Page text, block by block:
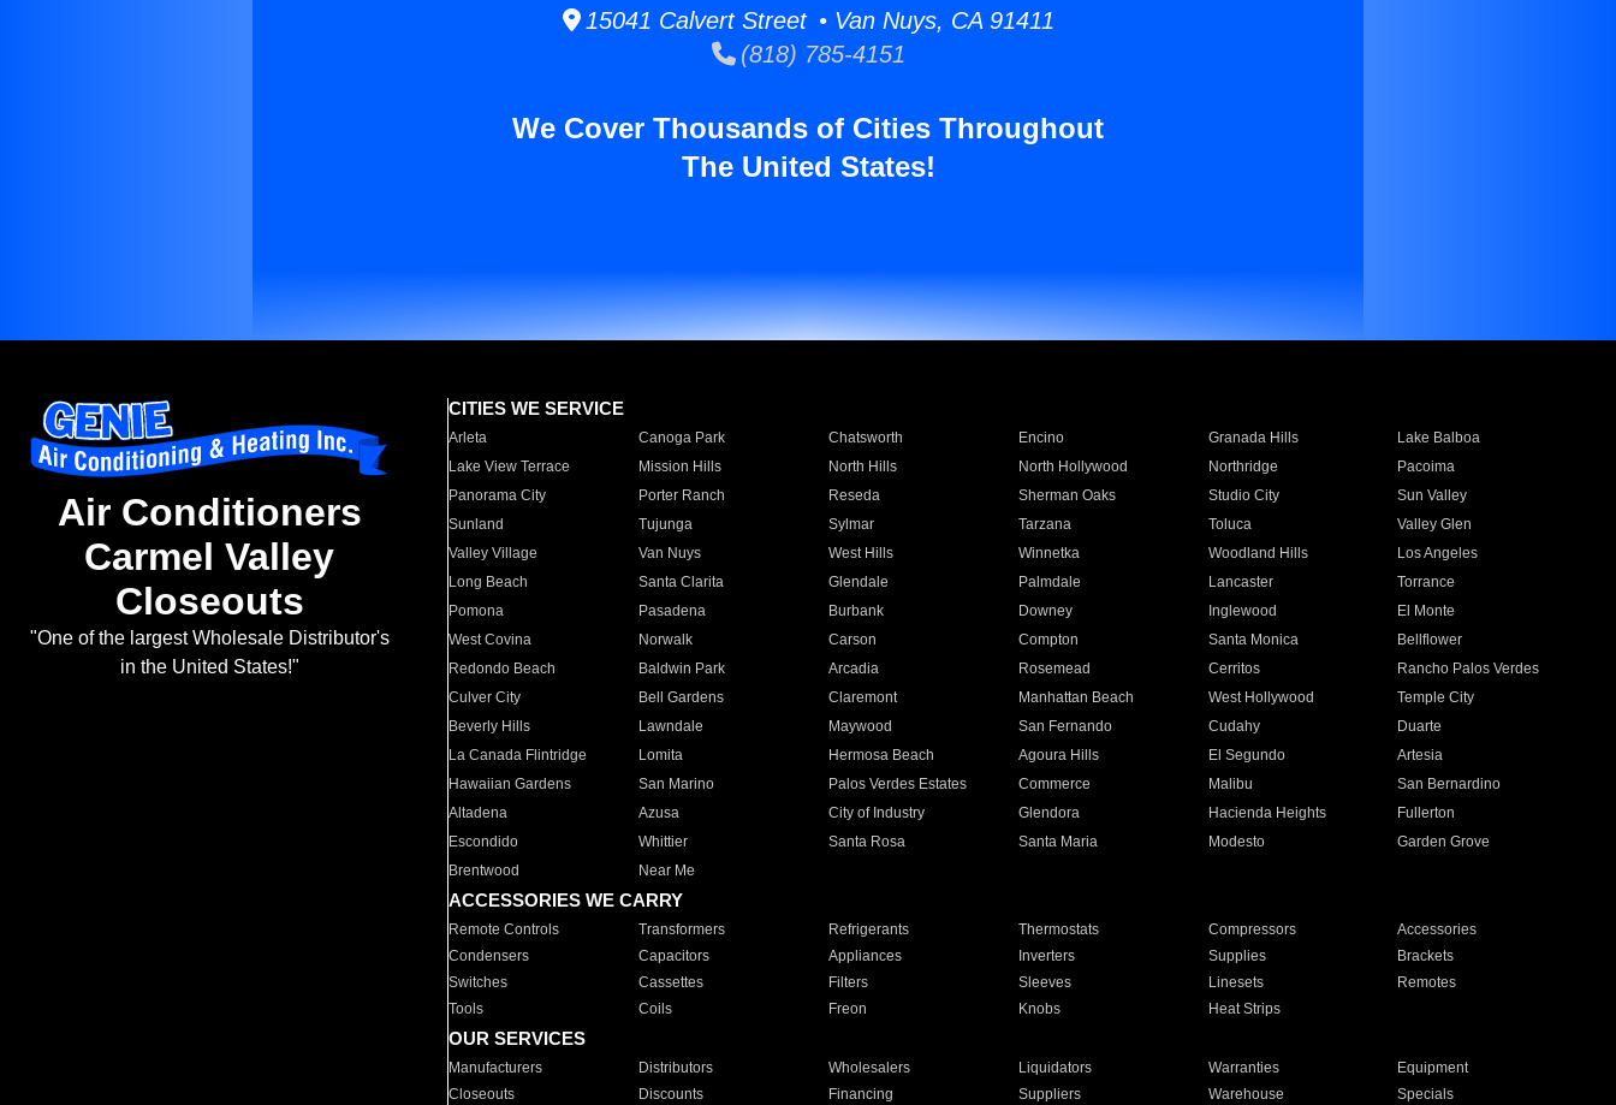
15041 Calvert Street • Van Nuys, CA 91411
(818) 785-4151
We Cover Thousands of Cities Throughout
The United States!
Air Conditioners
Carmel Valley
Closeouts
"One of the largest Wholesale Distributor's
in the United States!"
CITIES WE SERVICE
Arleta Canoga Park Chatsworth Encino Granada Hills
Lake Balboa
Lake View Terrace
Mission Hills North Hills North Hollywood Northridge
Pacoima
Panorama City
Porter Ranch Reseda Sherman Oaks Studio City
Sun Valley
Sunland
Tujunga Sylmar Tarzana Toluca
Valley Glen
Valley Village
Van Nuys West Hills Winnetka Woodland Hills
Los Angeles
Long Beach
Santa Clarita Glendale Palmdale Lancaster
Torrance
Pomona
Pasadena Burbank Downey Inglewood
El Monte
West Covina
Norwalk Carson Compton Santa Monica
Bellflower
Redondo Beach
Baldwin Park Arcadia Rosemead Cerritos
Rancho Palos Verdes
Culver City
Bell Gardens Claremont Manhattan Beach West Hollywood
Temple City
Beverly Hills
Lawndale Maywood San Fernando Cudahy
Duarte
La Canada Flintridge
Lomita Hermosa Beach Agoura Hills El Segundo
Artesia
Hawaiian Gardens
San Marino Palos Verdes Estates Commerce Malibu
San Bernardino
Altadena
Azusa City of Industry Glendora Hacienda Heights
Fullerton
Escondido
Whittier Santa Rosa Santa Maria Modesto
Garden Grove
Brentwood
Near Me
ACCESSORIES WE CARRY
Remote Controls Transformers Refrigerants Thermostats Compressors
Accessories
Condensers
Capacitors Appliances Inverters Supplies
Brackets
Switches
Cassettes Filters Sleeves Linesets
Remotes
Tools
Coils Freon Knobs Heat Strips
OUR SERVICES
Manufacturers Distributors Wholesalers Liquidators Warranties
Equipment
Closeouts
Discounts Financing Suppliers Warehouse Specials